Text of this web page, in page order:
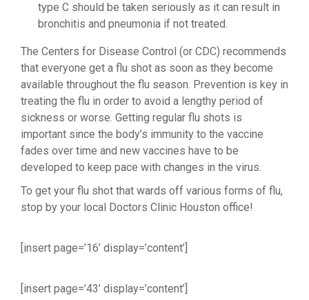
type C should be taken seriously as it can result in
bronchitis and pneumonia if not treated.
The Centers for Disease Control (or CDC) recommends
that everyone get a flu shot as soon as they become
available throughout the flu season. Prevention is key in
treating the flu in order to avoid a lengthy period of
sickness or worse. Getting regular flu shots is
important since the body’s immunity to the vaccine
fades over time and new vaccines have to be
developed to keep pace with changes in the virus.
To get your flu shot that wards off various forms of flu,
stop by your local Doctors Clinic Houston office!
[insert page=’16’ display=’content’]
[insert page=’43’ display=’content’]